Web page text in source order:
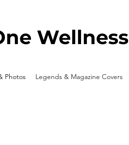
Wellness
Photos Legends & Magazine Covers